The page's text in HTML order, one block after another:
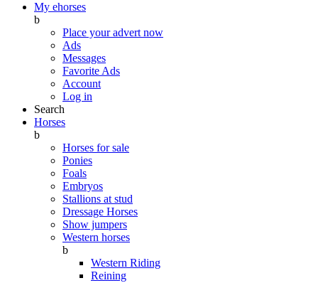
My ehorses
b
Place your advert now
Ads
Messages
Favorite Ads
Account
Log in
Search
Horses
b
Horses for sale
Ponies
Foals
Embryos
Stallions at stud
Dressage Horses
Show jumpers
Western horses
b
Western Riding
Reining